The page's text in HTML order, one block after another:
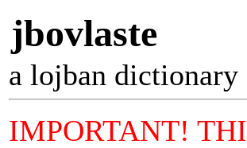
jbovlaste
a lojban dictionary
IMPORTANT!